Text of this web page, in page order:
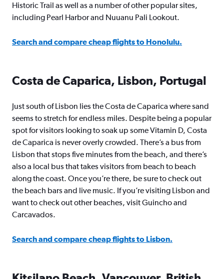
Historic Trail as well as a number of other popular sites,
including Pearl Harbor and Nuuanu Pali Lookout.
Search and compare cheap flights to Honolulu.
Costa de Caparica, Lisbon, Portugal
Just south of Lisbon lies the Costa de Caparica where sand
seems to stretch for endless miles. Despite being a popular
spot for visitors looking to soak up some Vitamin D, Costa
de Caparica is never overly crowded. There’s a bus from
Lisbon that stops five minutes from the beach, and there’s
also a local bus that takes visitors from beach to beach
along the coast. Once you’re there, be sure to check out
the beach bars and live music. If you’re visiting Lisbon and
want to check out other beaches, visit Guincho and
Carcavados.
Search and compare cheap flights to Lisbon.